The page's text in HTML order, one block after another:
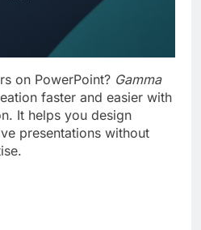
on PowerPoint? Gamma
faster and easier with
It helps you design
presentations without